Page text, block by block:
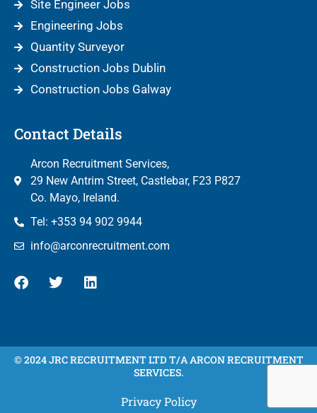
Site Engineer Jobs
Engineering Jobs
Quantity Surveyor
Construction Jobs Dublin
Construction Jobs Galway
Contact Details
Arcon Recruitment Services,
29 New Antrim Street, Castlebar, F23 P827
Co. Mayo, Ireland.
Tel: +353 94 902 9944
info@arconrecruitment.com
© 2024 JRC RECRUITMENT LTD T/A ARCON RECRUITMENT
SERVICES.
Privacy Policy